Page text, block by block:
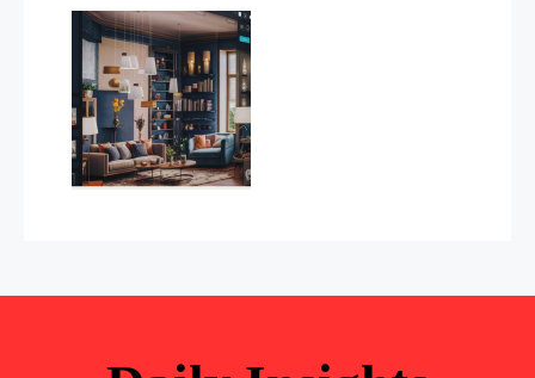
Bahrain – Bahrain Furniture & Design Expo
Bahrain Furniture Industry Ecosystem Report
(January–May 2026)
Balcony & Terrace Sets